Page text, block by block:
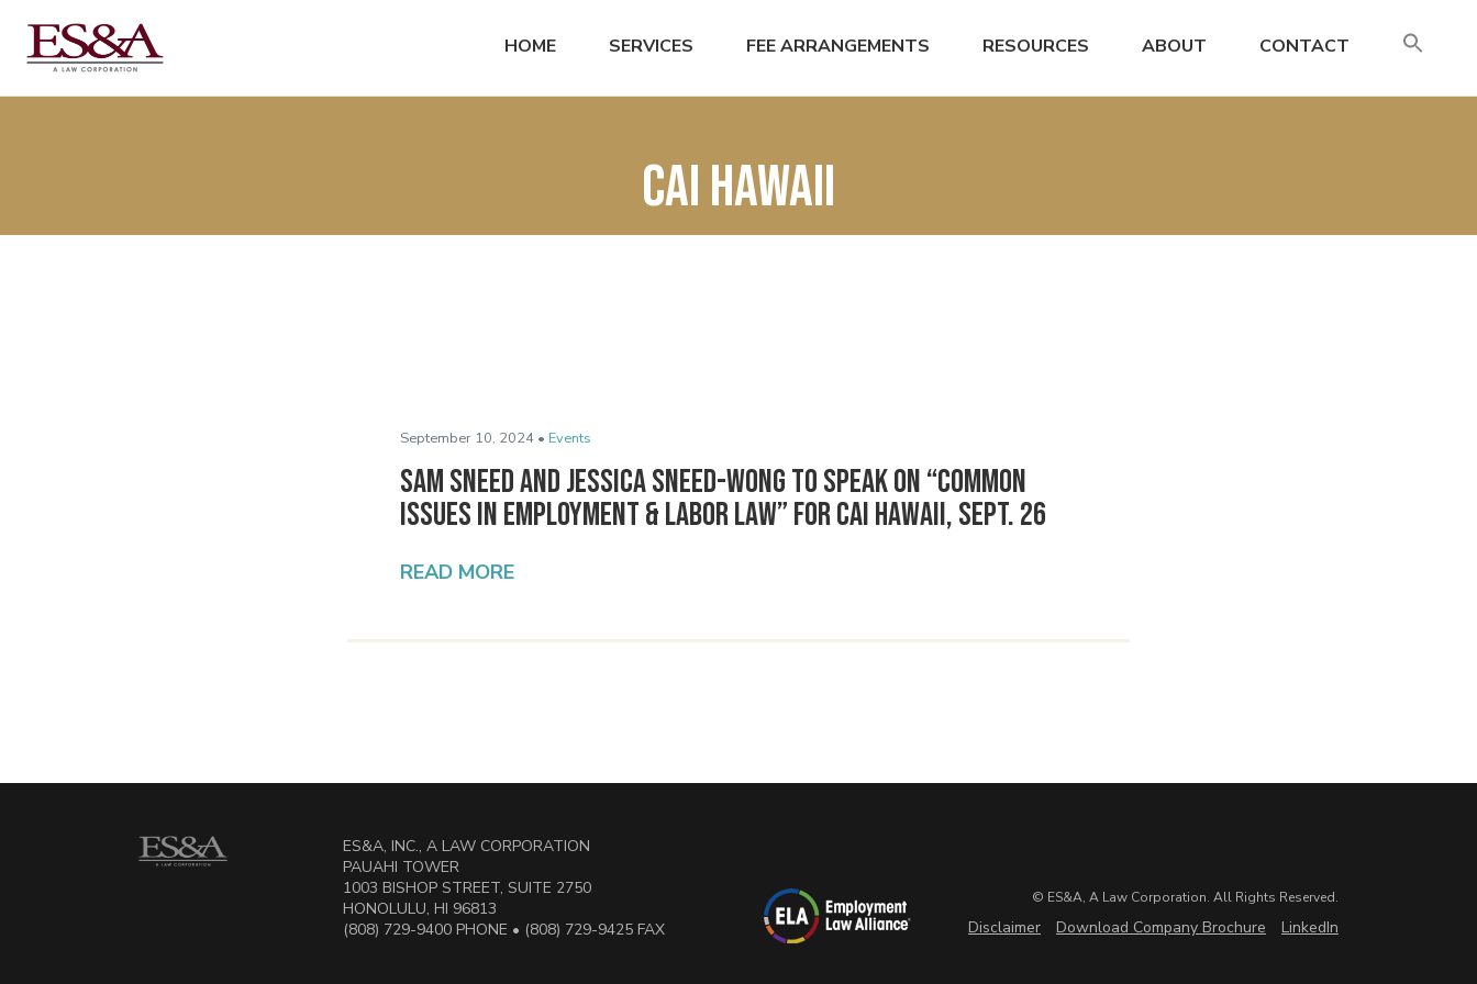
HOME SERVICES FEE ARRANGEMENTS RESOURCES ABOUT CONTACT
CAI hawaii
September 10, 2024 • Events
Sam Sneed and Jessica Sneed-Wong to Speak on “Common
Issues in Employment & Labor Law” for CAI Hawaii, Sept. 26
READ MORE
ES&A, INC., A LAW CORPORATION
PAUAHI TOWER
1003 BISHOP STREET, SUITE 2750
HONOLULU, HI 96813
(808) 729-9400 PHONE • (808) 729-9425 FAX
© ES&A, A Law Corporation. All Rights Reserved.
Disclaimer Download Company Brochure LinkedIn